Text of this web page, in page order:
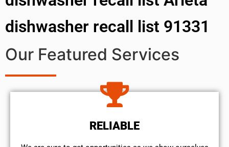
dishwasher recall list 91331
Our Featured Services
RELIABLE